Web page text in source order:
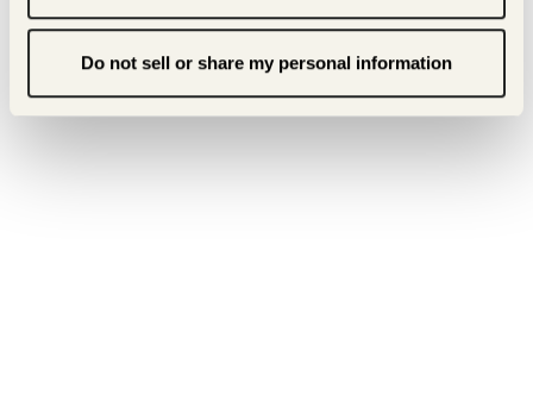
Do not sell or share my personal information